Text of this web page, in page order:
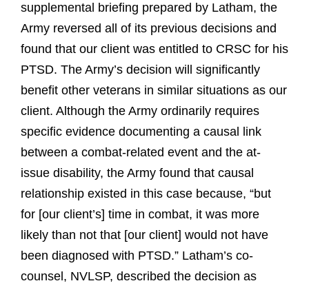
supplemental briefing prepared by Latham, the
Army reversed all of its previous decisions and
found that our client was entitled to CRSC for his
PTSD. The Army’s decision will significantly
benefit other veterans in similar situations as our
client. Although the Army ordinarily requires
specific evidence documenting a causal link
between a combat-related event and the at-
issue disability, the Army found that causal
relationship existed in this case because, “but
for [our client’s] time in combat, it was more
likely than not that [our client] would not have
been diagnosed with PTSD.” Latham’s co-
counsel, NVLSP, described the decision as